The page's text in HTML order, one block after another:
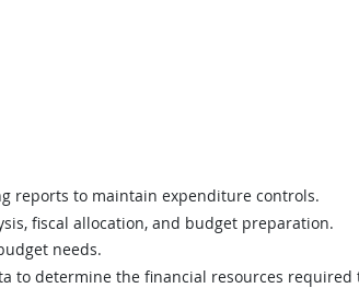
reports to maintain expenditure controls.
fiscal allocation, and budget preparation.
needs.
to determine the financial resources